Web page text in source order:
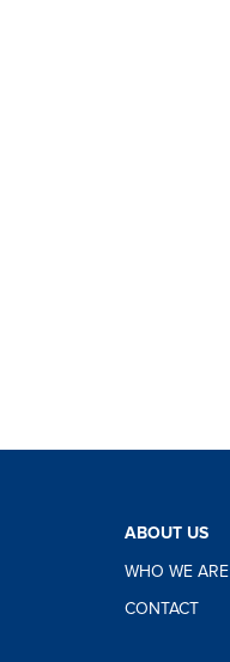
ABOUT US
WHO WE ARE
CONTACT